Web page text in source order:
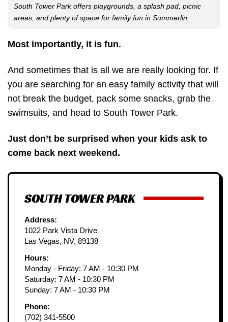
South Tower Park offers playgrounds, a splash pad, picnic
areas, and plenty of space for family fun in Summerlin.
Most importantly, it is fun.
And sometimes that is all we are really looking for. If
you are searching for an easy family activity that will
not break the budget, pack some snacks, grab the
swimsuits, and head to South Tower Park.
Just don’t be surprised when your kids ask to
come back next weekend.
SOUTH TOWER PARK
Address:
1022 Park Vista Drive
Las Vegas, NV, 89138
Hours:
Monday - Friday: 7 AM - 10:30 PM
Saturday: 7 AM - 10:30 PM
Sunday: 7 AM - 10:30 PM
Phone:
(702) 341-5500